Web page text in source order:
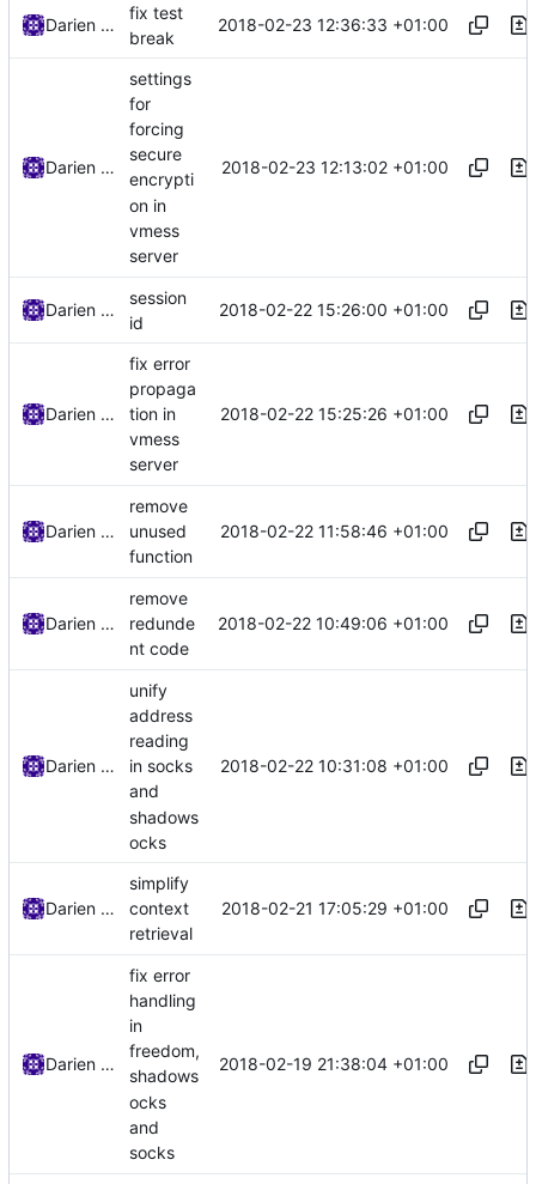
Darien Raymond
fix test
break
2018-02-23 12:36:33 +01:00
Darien Raymond
settings
for
forcing
secure
encrypti
on in
vmess
server
2018-02-23 12:13:02 +01:00
Darien Raymond
session
id
2018-02-22 15:26:00 +01:00
Darien Raymond
fix error
propaga
tion in
vmess
server
2018-02-22 15:25:26 +01:00
Darien Raymond
remove
unused
function
2018-02-22 11:58:46 +01:00
Darien Raymond
remove
redunde
nt code
2018-02-22 10:49:06 +01:00
Darien Raymond
unify
address
reading
in socks
and
shadows
ocks
2018-02-22 10:31:08 +01:00
Darien Raymond
simplify
context
retrieval
2018-02-21 17:05:29 +01:00
Darien Raymond
fix error
handling
in
freedom,
shadows
ocks
and
socks
2018-02-19 21:38:04 +01:00